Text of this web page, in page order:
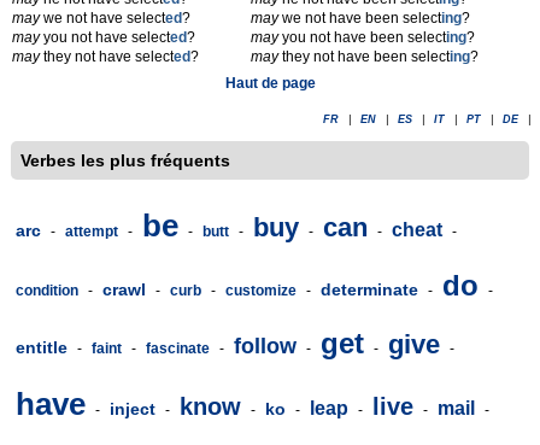
maywe not have selected?
mayyou not have selected?
maythey not have selected?
maywe not have been selecting?
mayyou not have been selecting?
maythey not have been selecting?
Haut de page
FR EN ES IT PT DE
Verbes les plus fréquents
arc - attempt - be - butt - buy - can - cheat -
condition - crawl - curb - customize - determinate - do -
entitle - faint - fascinate - follow - get - give -
have - inject - know - ko - leap - live - mail -